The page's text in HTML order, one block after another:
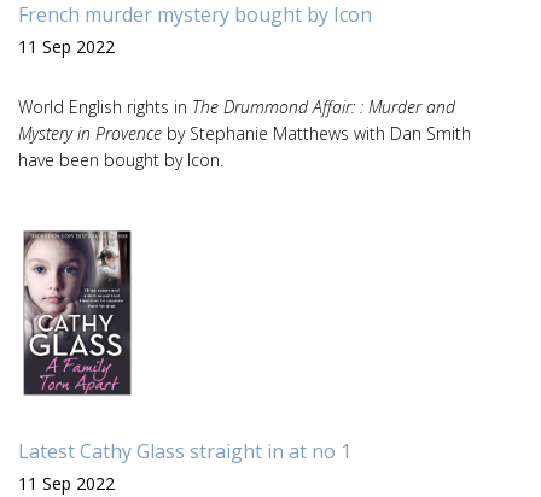
French murder mystery bought by Icon
11 Sep 2022
World English rights in The Drummond Affair: : Murder and
Mystery in Provence by Stephanie Matthews with Dan Smith
have been bought by Icon.
Latest Cathy Glass straight in at no 1
11 Sep 2022